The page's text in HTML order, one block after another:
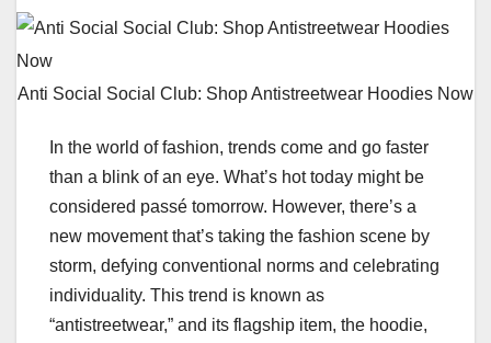
Anti Social Social Club: Shop Antistreetwear Hoodies Now
In the world of fashion, trends come and go faster
than a blink of an eye. What’s hot today might be
considered passé tomorrow. However, there’s a
new movement that’s taking the fashion scene by
storm, defying conventional norms and celebrating
individuality. This trend is known as
“antistreetwear,” and its flagship item, the hoodie,